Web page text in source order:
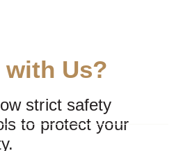
with Us?
strict safety
to protect your